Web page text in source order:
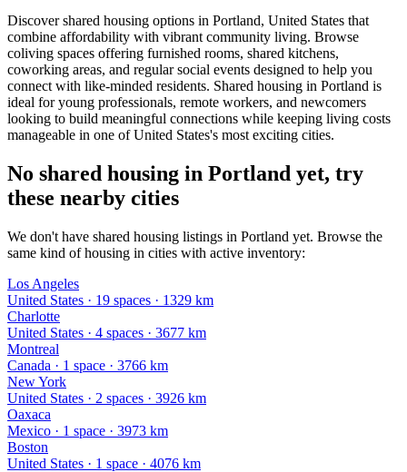
Discover shared housing options in Portland, United States that
combine affordability with vibrant community living. Browse
coliving spaces offering furnished rooms, shared kitchens,
coworking areas, and regular social events designed to help you
connect with like-minded residents. Shared housing in Portland is
ideal for young professionals, remote workers, and newcomers
looking to build meaningful connections while keeping living costs
manageable in one of United States's most exciting cities.
No shared housing in Portland yet, try
these nearby cities
We don't have shared housing listings in Portland yet. Browse the
same kind of housing in cities with active inventory:
Los Angeles
United States · 19 spaces · 1329 km
Charlotte
United States · 4 spaces · 3677 km
Montreal
Canada · 1 space · 3766 km
New York
United States · 2 spaces · 3926 km
Oaxaca
Mexico · 1 space · 3973 km
Boston
United States · 1 space · 4076 km